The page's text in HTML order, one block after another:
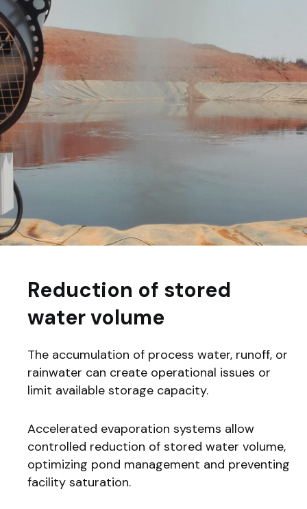
Reduction of stored
water volume
The accumulation of process water, runoff, or
rainwater can create operational issues or
limit available storage capacity.
Accelerated evaporation systems allow
controlled reduction of stored water volume,
optimizing pond management and preventing
facility saturation.